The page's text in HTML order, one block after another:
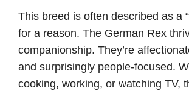
This breed is often described as a
for a reason. The German Rex
companionship. They’re
and surprisingly people-focused.
cooking, working, or watching TV,